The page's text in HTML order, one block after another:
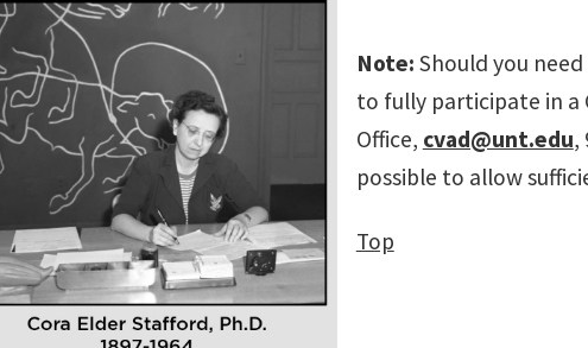
Note: Should you
to fully participate in a
Office, cvad@unt.edu,
possible to allow
Top